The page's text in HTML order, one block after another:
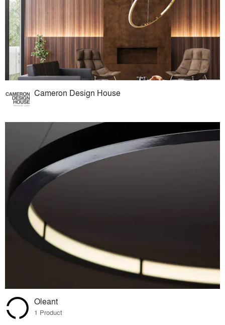
Cameron Design House
Oleant
1 Product